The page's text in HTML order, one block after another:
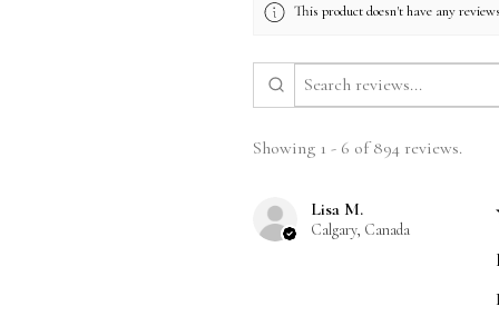
This product doesn't have any
Showing 1 - 6 of 894 reviews.
Lisa M.
Calgary, Canada